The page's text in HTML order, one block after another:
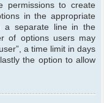
permissions to create
in the appropriate
a separate line in the
of options users may
a time limit in days
the option to allow